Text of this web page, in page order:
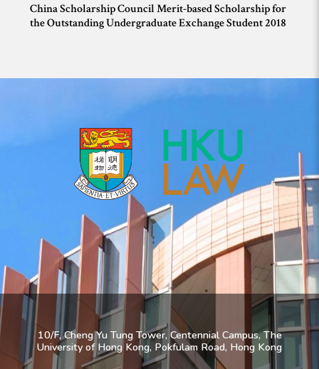
China Scholarship Council Merit-based Scholarship for
the Outstanding Undergraduate Exchange Student 2018
10/F, Cheng Yu Tung Tower, Centennial Campus, The
University of Hong Kong, Pokfulam Road, Hong Kong